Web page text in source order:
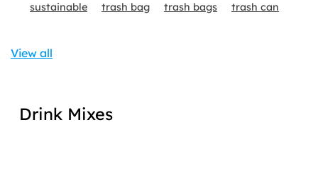
sustainable trash bag trash bags trash can
View all
Drink Mixes